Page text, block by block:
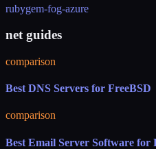
rubygem-fog-azure
net guides
comparison
Best DNS Servers for FreeBSD
comparison
Best Email Server Software for